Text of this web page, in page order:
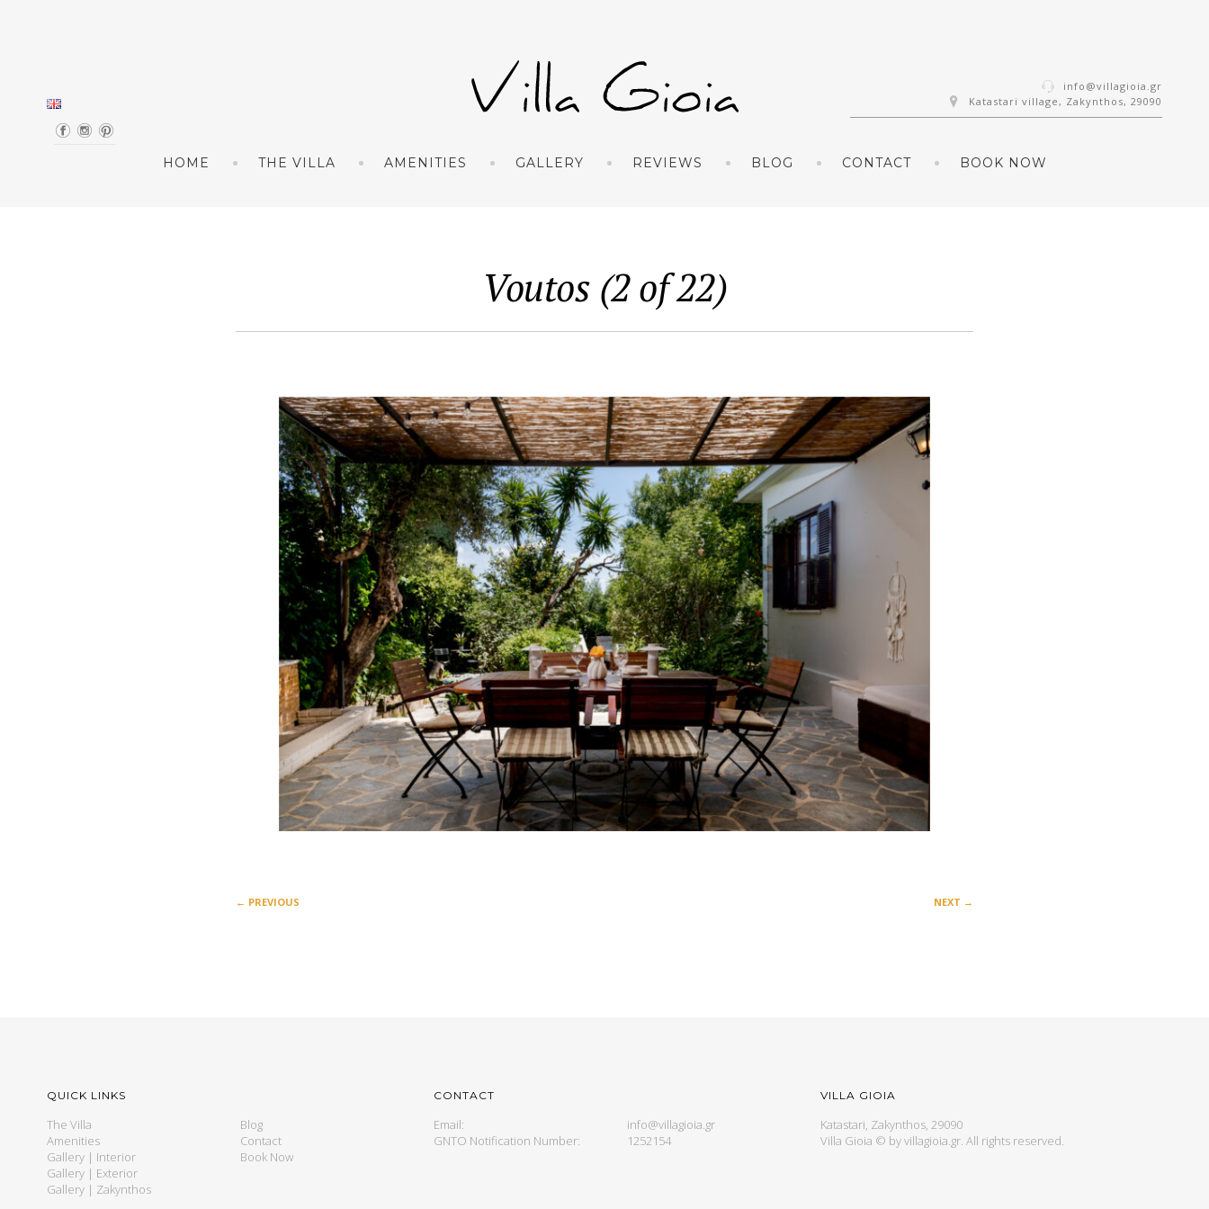
info@villagioia.gr
Katastari village, Zakynthos, 29090
Skip to content
HOME THE VILLA AMENITIES GALLERY REVIEWS BLOG CONTACT BOOK NOW
Voutos (2 of 22)
← PREVIOUS NEXT →
QUICK LINKS
The Villa
Amenities
Gallery | Interior
Gallery | Exterior
Gallery | Zakynthos
Blog
Contact
Book Now
CONTACT
Email:
GNTO Notification Number:
info@villagioia.gr
1252154
VILLA GIOIA
Katastari, Zakynthos, 29090
Villa Gioia © byvillagioia.gr. All rights reserved.